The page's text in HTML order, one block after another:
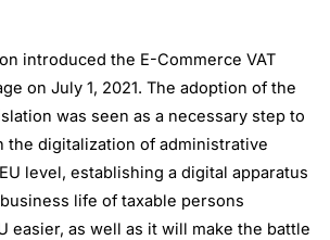
introduced the E-Commerce VAT
on July 1, 2021. The adoption of the
was seen as a necessary step to
the digitalization of administrative
level, establishing a digital apparatus
life of taxable persons
easier, as well as it will make the battle